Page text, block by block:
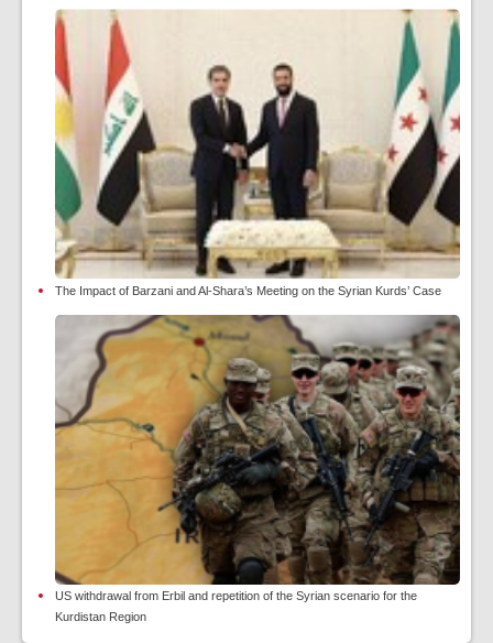
The Impact of Barzani and Al-Shara’s Meeting on the Syrian Kurds’ Case
US withdrawal from Erbil and repetition of the Syrian scenario for the
Kurdistan Region